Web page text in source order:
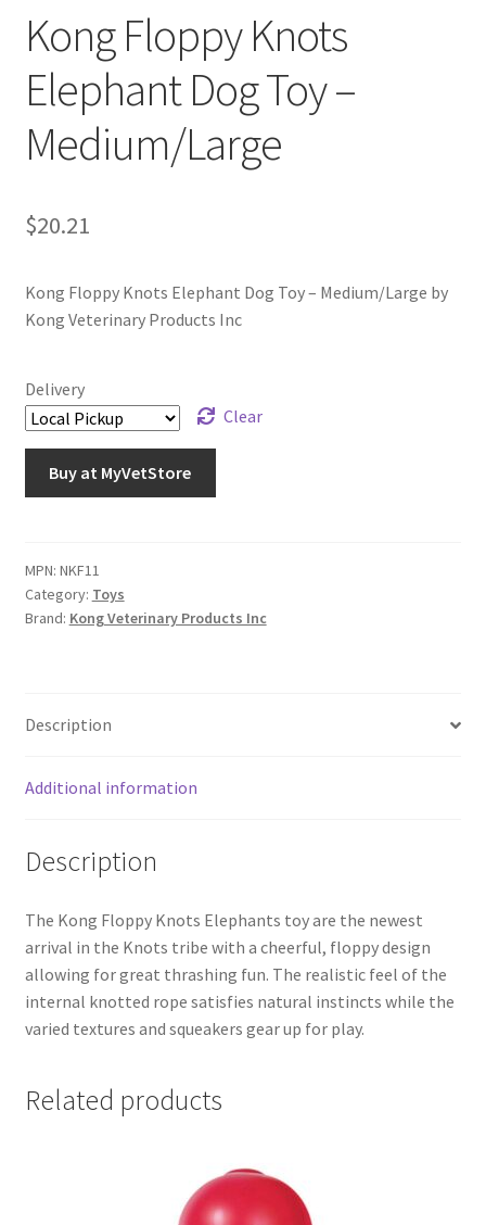
Kong Floppy Knots
Elephant Dog Toy –
Medium/Large
$20.21
Kong Floppy Knots Elephant Dog Toy – Medium/Large by
Kong Veterinary Products Inc
Delivery
Clear
Buy at MyVetStore
MPN: NKF11
Category: Toys
Brand: Kong Veterinary Products Inc
Description
Additional information
Description
The Kong Floppy Knots Elephants toy are the newest
arrival in the Knots tribe with a cheerful, floppy design
allowing for great thrashing fun. The realistic feel of the
internal knotted rope satisfies natural instincts while the
varied textures and squeakers gear up for play.
Related products